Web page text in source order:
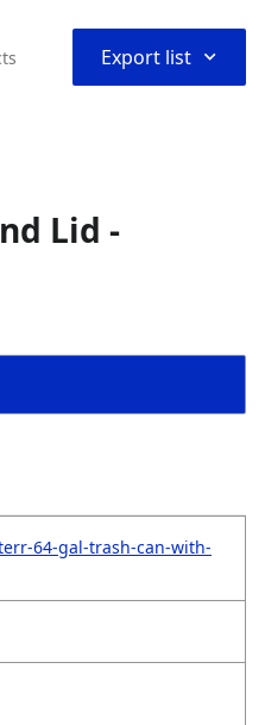
Export list ⌃
Lid -
64-gal-trash-can-with-